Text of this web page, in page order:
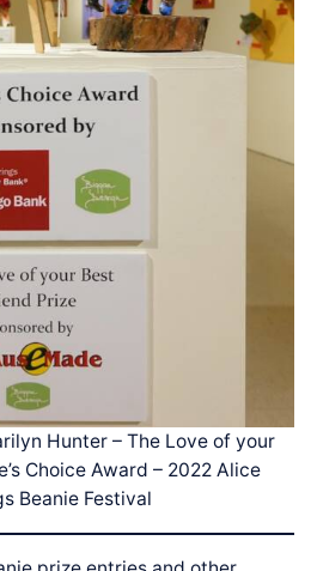
Hunter – The Love of your
Choice Award – 2022 Alice
Beanie Festival